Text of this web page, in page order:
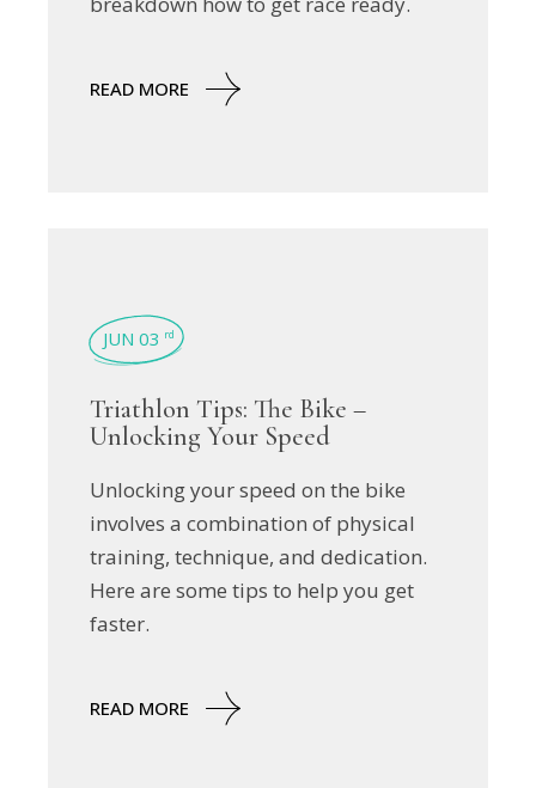
READ MORE
JUN 03 rd
Triathlon Tips: The Bike –
Unlocking Your Speed
Unlocking your speed on the bike
involves a combination of physical
training, technique, and dedication.
Here are some tips to help you get
faster.
READ MORE